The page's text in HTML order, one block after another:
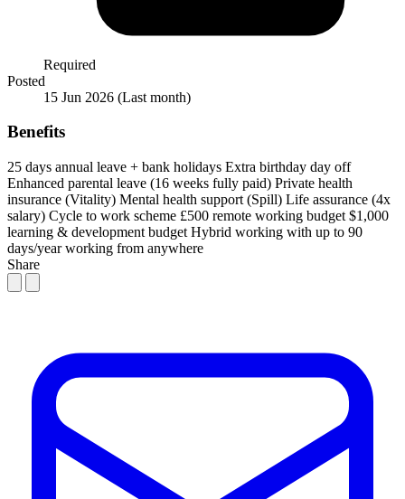
Required
Posted
15 Jun 2026 (Last month)
Benefits
25 days annual leave + bank holidays Extra birthday day off
Enhanced parental leave (16 weeks fully paid) Private health
insurance (Vitality) Mental health support (Spill) Life assurance (4x
salary) Cycle to work scheme £500 remote working budget $1,000
learning & development budget Hybrid working with up to 90
days/year working from anywhere
Share